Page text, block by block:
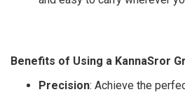
Benefits of Using a KannaSror
Precision: Achieve the